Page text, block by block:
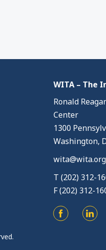
WITA – The
Ronald
Center
1300
Washington,
wita@wita.org
T (202) 312-
F (202) 312-